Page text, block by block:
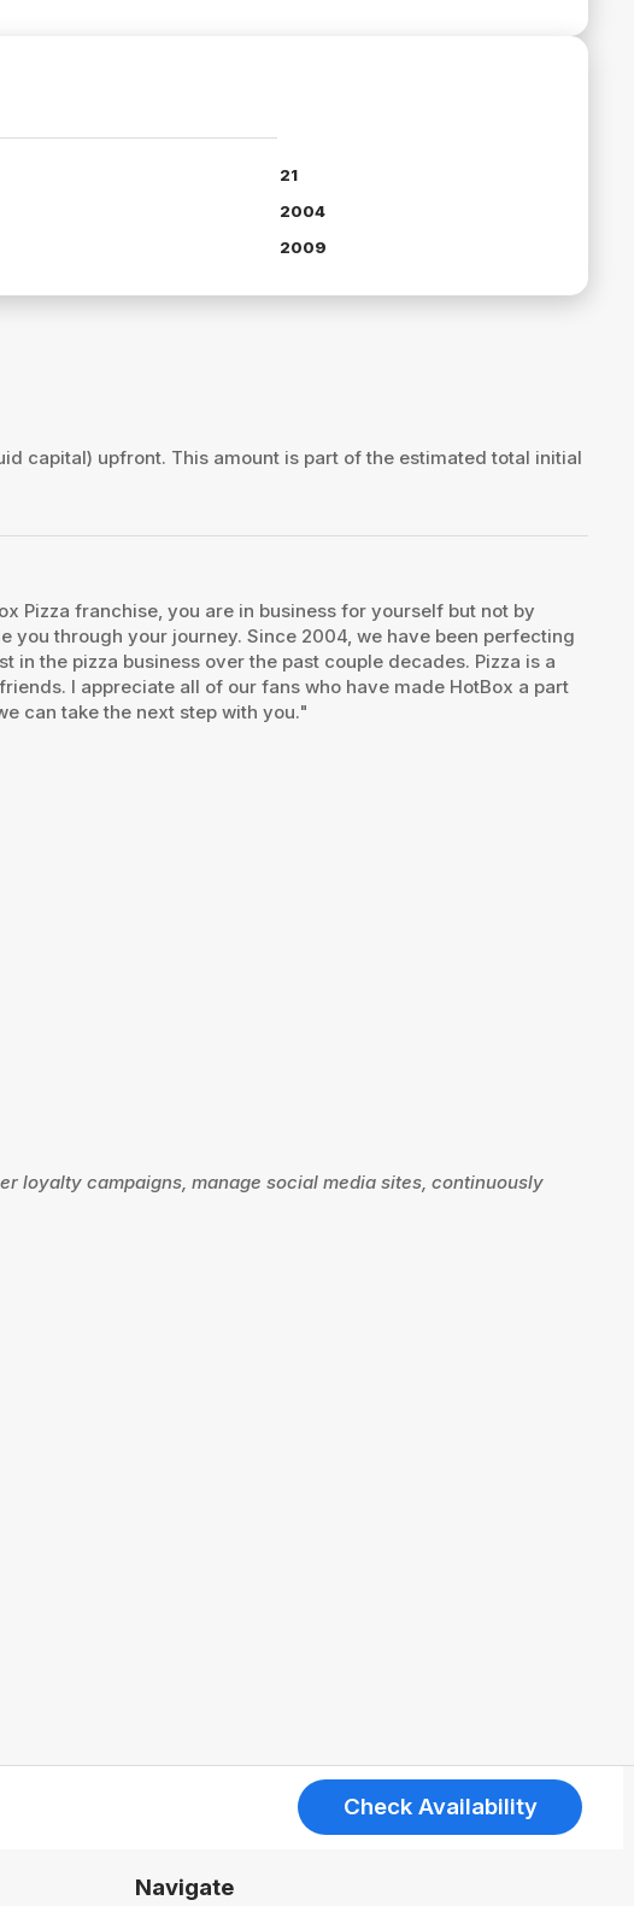
21
2004
2009
capital) upfront. This amount is part of the estimated total initial
Pizza franchise, you are in business for yourself but not by
you through your journey. Since 2004, we have been perfecting
the pizza business over the past couple decades. Pizza is a
I appreciate all of our fans who have made HotBox a part
can take the next step with you."
loyalty campaigns, manage social media sites, continuously
Check Availability
Navigate